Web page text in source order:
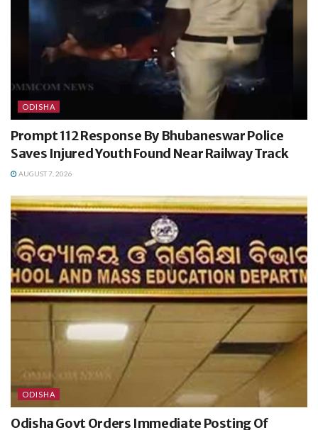
ODISHA
Prompt 112 Response By Bhubaneswar Police
Saves Injured Youth Found Near Railway Track
AUGUST 7, 2026
ODISHA
Odisha Govt Orders Immediate Posting Of